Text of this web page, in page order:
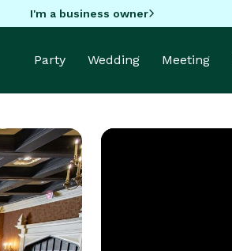
I'm a business owner
Party Wedding Meeting